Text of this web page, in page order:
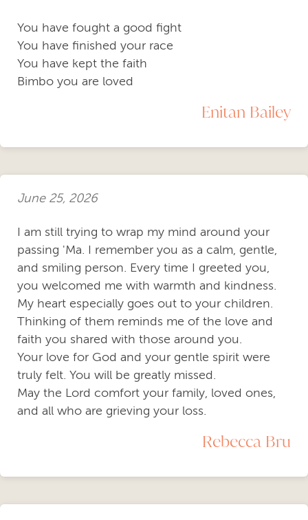
You have fought a good fight
You have finished your race
You have kept the faith
Bimbo you are loved
Enitan Bailey
June 25, 2026
I am still trying to wrap my mind around your
passing 'Ma. I remember you as a calm, gentle,
and smiling person. Every time I greeted you,
you welcomed me with warmth and kindness.
My heart especially goes out to your children.
Thinking of them reminds me of the love and
faith you shared with those around you.
Your love for God and your gentle spirit were
truly felt. You will be greatly missed.
May the Lord comfort your family, loved ones,
and all who are grieving your loss.
Rebecca Bru